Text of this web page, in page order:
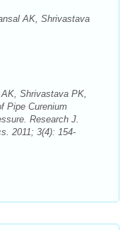
AK, Shrivastava
Shrivastava PK,
Pipe Curenium
Research J.
2011; 3(4): 154-